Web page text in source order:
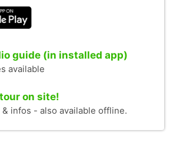
guide (in installed app)
available
on site!
& infos - also available offline.